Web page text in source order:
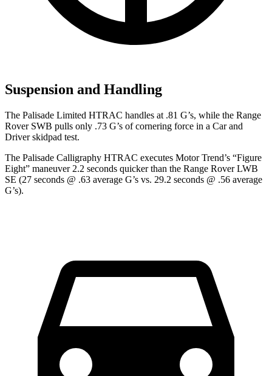
Suspension and Handling
The Palisade Limited HTRAC handles at .81 G’s, while the Range
Rover SWB pulls only .73 G’s of cornering force in a Car and
Driverskidpad test.
The Palisade Calligraphy HTRAC executes Motor Trend’s “Figure
Eight” maneuver 2.2 seconds quicker than the Range Rover LWB
SE (27 seconds @ .63 average G’s vs. 29.2 seconds @ .56 average
G’s).